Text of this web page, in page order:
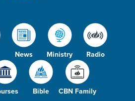
News Ministry Radio
Bible CBN Family